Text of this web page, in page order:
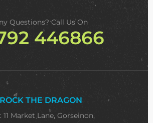
Questions? Call Us On
446866
ROCK THE DRAGON
11 Market Lane, Gorseinon,